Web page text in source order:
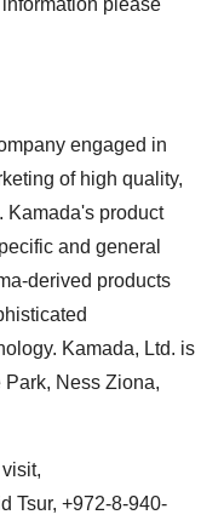
please
engaged in
of high quality,
Kamada's product
and general
derived products
Kamada, Ltd. is
Ness Ziona,
Tsur, +972-8-940-